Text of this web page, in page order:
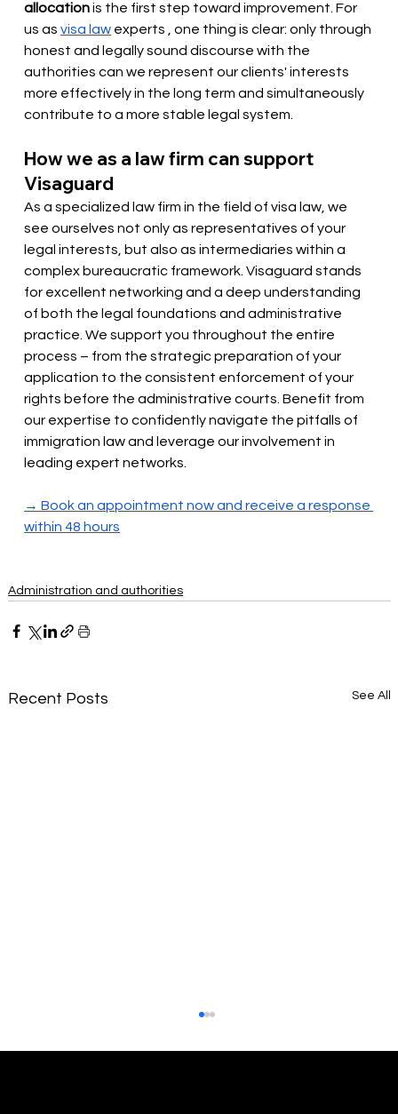
allocationis the first step toward improvement. For
us as visa law experts
, one thing is clear: only through
honest and legally sound discourse with the
authorities can we represent our clients' interests
more effectively in the long term and simultaneously
contribute to a more stable legal system.
How we as a law firm can support
Visaguard
As a specialized law firm in the field of visa law, we
see ourselves not only as representatives of your
legal interests, but also as intermediaries within a
complex bureaucratic framework. Visaguard stands
for excellent networking and a deep understanding
of both the legal foundations and administrative
practice. We support you throughout the entire
process – from the strategic preparation of your
application to the consistent enforcement of your
rights before the administrative courts. Benefit from
our expertise to confidently navigate the pitfalls of
immigration law and leverage our involvement in
leading expert networks.
→ Book an appointment now and receive a response
within 48 hours
Administration and authorities
Recent Posts See All